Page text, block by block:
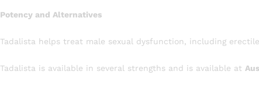
Potency and Alternatives
Tadalista helps treat male sexual dysfunction, including
Tadalista is available in several strengths and is available at